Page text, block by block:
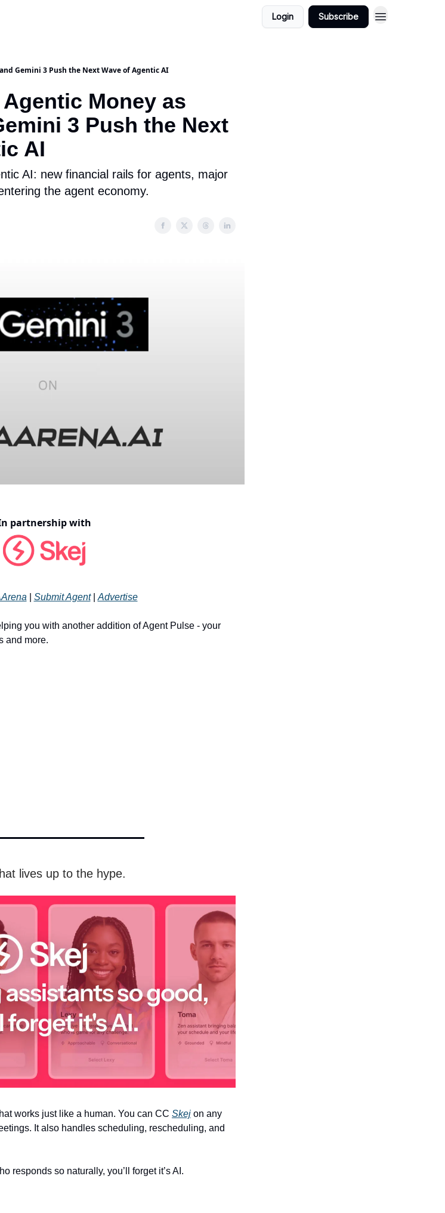
Login Subscribe
Gemini 3 Push the Next Wave of Agentic AI
Money as
3 Push the Next
AI
AI: new financial rails for agents, major
the agent economy.
partnership with
Submit Agent| Advertise
you with another addition of Agent Pulse - your
and more.
lives up to the hype.
works just like a human. You can CC Skej on any
It also handles scheduling, rescheduling, and
responds so naturally, you’ll forget it’s AI.